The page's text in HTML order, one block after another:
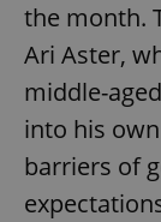
the month.
Ari Aster,
middle-
into his
barriers of